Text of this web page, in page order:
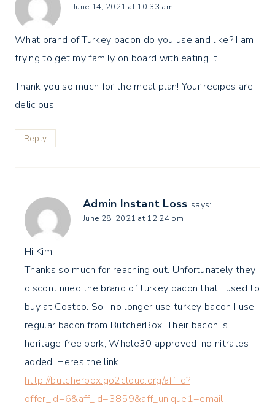
June 14, 2021 at 10:33 am
What brand of Turkey bacon do you use and like? I am
trying to get my family on board with eating it.
Thank you so much for the meal plan! Your recipes are
delicious!
Reply
Admin Instant Loss says:
June 28, 2021 at 12:24 pm
Hi Kim,
Thanks so much for reaching out. Unfortunately they
discontinued the brand of turkey bacon that I used to
buy at Costco. So I no longer use turkey bacon I use
regular bacon from ButcherBox. Their bacon is
heritage free pork, Whole30 approved, no nitrates
added. Heres the link:
http://butcherbox.go2cloud.org/aff_c?
offer_id=6&aff_id=3859&aff_unique1=email